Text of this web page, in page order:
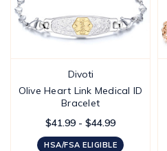
Divoti
Olive Heart Link Medical ID
Bracelet
$41.99 - $44.99
HSA/FSA ELIGIBLE